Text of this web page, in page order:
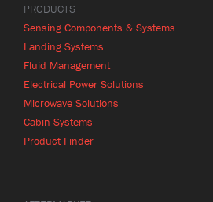
PRODUCTS
Sensing Components & Systems
Landing Systems
Fluid Management
Electrical Power Solutions
Microwave Solutions
Cabin Systems
Product Finder